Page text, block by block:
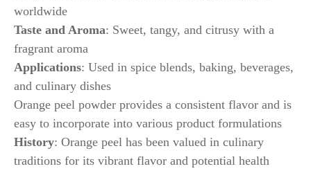
worldwide
Taste and Aroma: Sweet, tangy, and citrusy with a
fragrant aroma
Applications: Used in spice blends, baking, beverages,
and culinary dishes
Orange peel powder provides a consistent flavor and is
easy to incorporate into various product formulations
History: Orange peel has been valued in culinary
traditions for its vibrant flavor and potential health